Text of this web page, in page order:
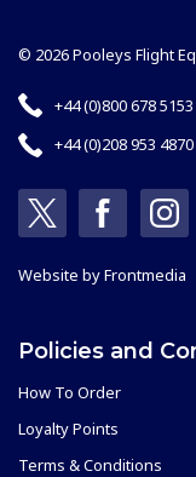
© 2026 Pooleys Flight
+44 (0)800 678
+44 (0)208 953
Website byFrontmedia
Policies and
How To Order
Loyalty Points
Terms & Conditions